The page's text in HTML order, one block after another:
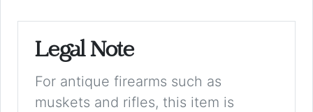
Legal Note
For antique firearms such as
muskets and rifles, this item is